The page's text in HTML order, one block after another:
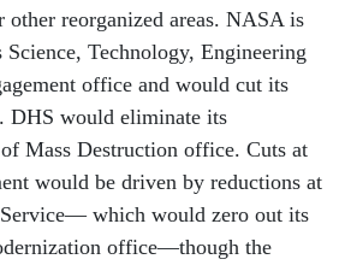
reorganized areas. NASA is
Technology, Engineering
office and would cut its
DHS would eliminate its
Mass Destruction office. Cuts at
would be driven by reductions at
which would zero out its
office—though the